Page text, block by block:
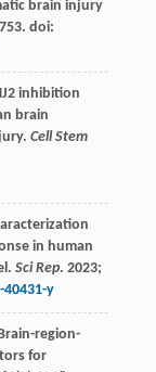
brain injury
doi:
inhibition
brain
Cell Stem
in human
Sci Rep. 2023;
40431-y
region-
for